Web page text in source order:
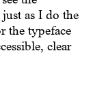
as I do the
the typeface
clear